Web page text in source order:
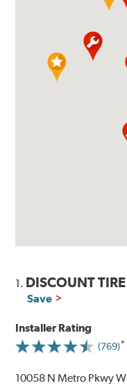
1. DISCOUNT TIRE
Save
Installer Rating
(769)
10058 N Metro Pkwy W